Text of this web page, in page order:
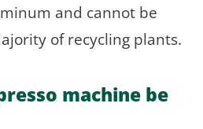
and cannot be
of recycling plants.
machine be